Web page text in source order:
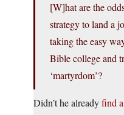
[W]hat are the
strategy to land a
taking the easy
Bible college and
‘martyrdom’?
Didn’t he alreadyfind